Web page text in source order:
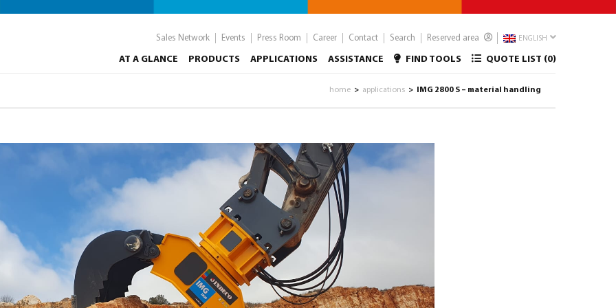
Sales Network Events Press Room Career Contact Search Reserved area ENGLISH
AT A GLANCE PRODUCTS APPLICATIONS ASSISTANCE FIND TOOLS QUOTE LIST (0)
home > applications > IMG 2800 S – material handling